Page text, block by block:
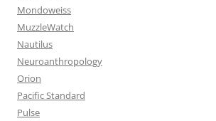
Mondoweiss
MuzzleWatch
Nautilus
Neuroanthropology
Orion
Pacific Standard
Pulse